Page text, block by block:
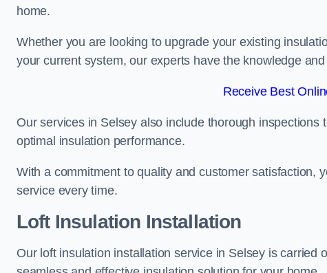
home.
Whether you are looking to upgrade your existing
your current system, our experts have the knowledge
Receive Best
Our services in Selsey also include thorough
optimal insulation performance.
With a commitment to quality and customer satisfaction,
service every time.
Loft Insulation Installation
Our loft insulation installation service in Selsey is